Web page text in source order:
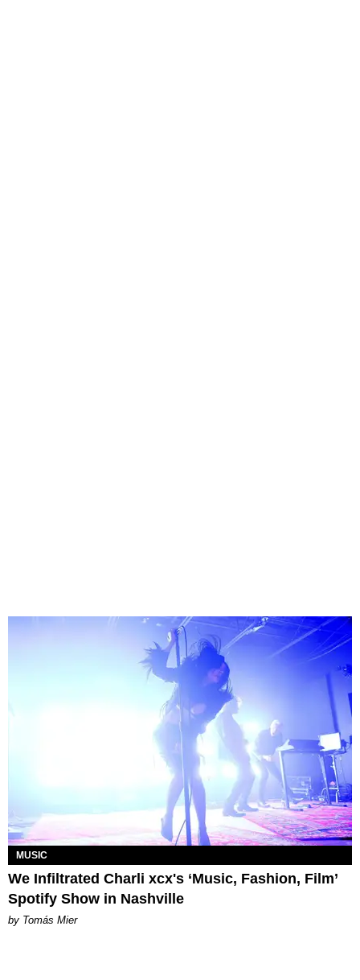
MUSIC
We Infiltrated Charli xcx's ‘Music, Fashion, Film’
Spotify Show in Nashville
by Tomás Mier